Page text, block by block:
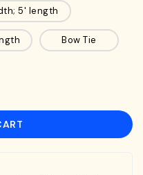
5' length
Bow Tie